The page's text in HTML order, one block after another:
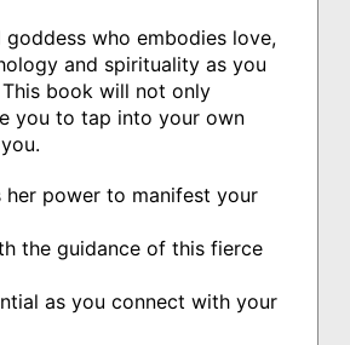
who embodies love,
and spirituality as you
book will not only
you to tap into your own
her power to manifest your
the guidance of this fierce
as you connect with your